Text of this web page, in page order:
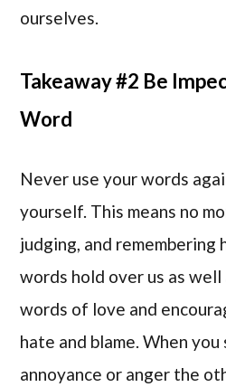
ourselves.
Takeaway #2 Be
Word
Never use your words
yourself. This means no
judging, and remembering
words hold over us as well
words of love and
hate and blame. When
annoyance or anger the